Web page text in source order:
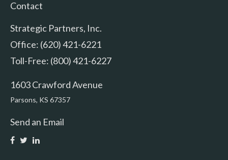
Contact
Strategic Partners, Inc.
Office: (620) 421-6221
Toll-Free: (800) 421-6227
1603 Crawford Avenue
Parsons, KS 67357
Send an Email